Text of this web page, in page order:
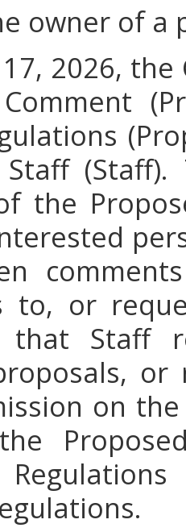
owner of a
2026,
Staff
the
to, or
that
on
.